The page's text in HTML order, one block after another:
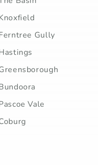
Gully
Vale